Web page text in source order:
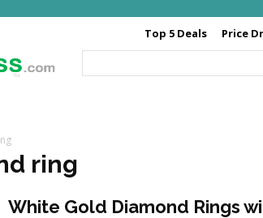
Top 5 Deals Price
ring
White Gold Diamond Rings